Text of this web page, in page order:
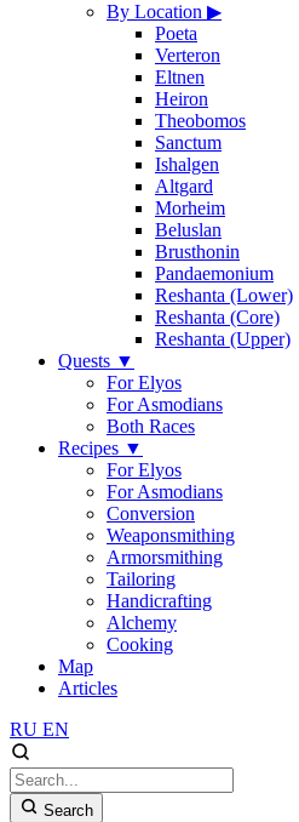
By Location ▶
Poeta
Verteron
Eltnen
Heiron
Theobomos
Sanctum
Ishalgen
Altgard
Morheim
Beluslan
Brusthonin
Pandaemonium
Reshanta (Lower)
Reshanta (Core)
Reshanta (Upper)
Quests ▼
For Elyos
For Asmodians
Both Races
Recipes ▼
For Elyos
For Asmodians
Conversion
Weaponsmithing
Armorsmithing
Tailoring
Handicrafting
Alchemy
Cooking
Map
Articles
RU EN
Search